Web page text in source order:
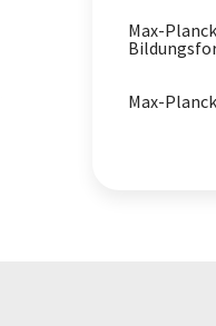
Max-
Max-